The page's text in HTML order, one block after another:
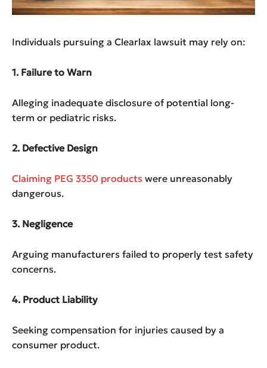
Individuals pursuing a Clearlax lawsuit may rely on:
1. Failure to Warn
Alleging inadequate disclosure of potential long-
term or pediatric risks.
2. Defective Design
Claiming PEG 3350 products were unreasonably
dangerous.
3. Negligence
Arguing manufacturers failed to properly test safety
concerns.
4. Product Liability
Seeking compensation for injuries caused by a
consumer product.